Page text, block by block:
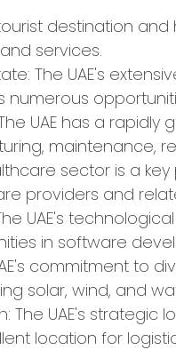
destination
services.
The UAE's
numerous
UAE has a
maintenance,
sector is a
providers and
UAE's
in software
commitment to
solar, wind, and
The UAE's
location for